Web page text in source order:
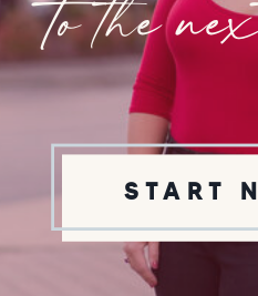
START